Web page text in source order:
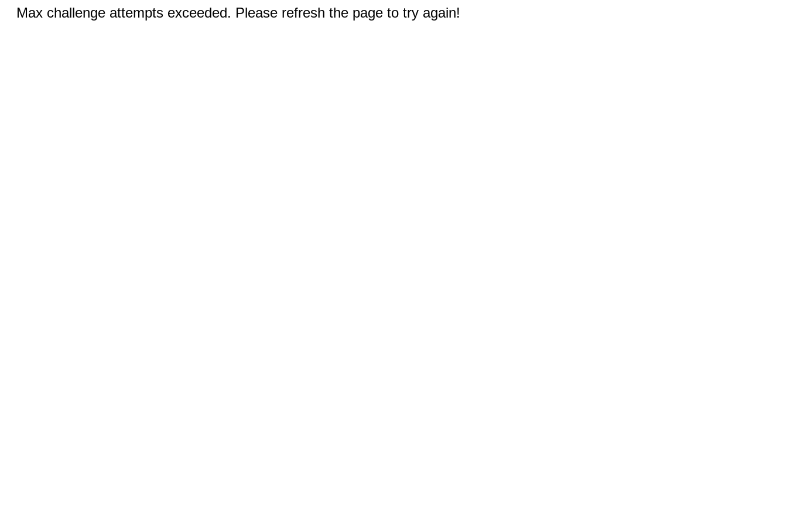
Max challenge attempts exceeded. Please refresh the page to try again!